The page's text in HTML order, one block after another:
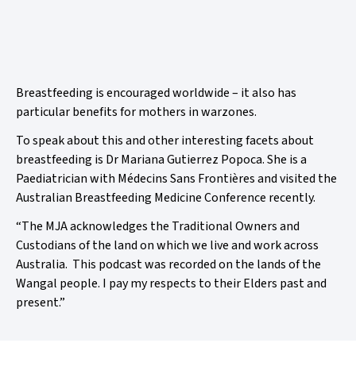
Breastfeeding is encouraged worldwide – it also has
particular benefits for mothers in warzones.
To speak about this and other interesting facets about
breastfeeding is Dr Mariana Gutierrez Popoca. She is a
Paediatrician with Médecins Sans Frontièresand visited the
Australian Breastfeeding Medicine Conference recently.
“The MJA acknowledges the Traditional Owners and
Custodians of the land on which we live and work across
Australia. This podcast was recorded on the lands of the
Wangal people. I pay my respects to their Elders past and
present.”